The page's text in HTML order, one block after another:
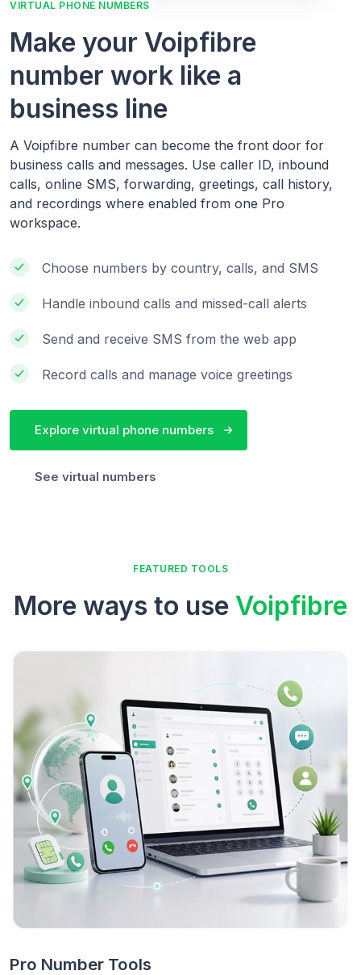
VIRTUAL PHONE NUMBERS
Make your Voipfibre
number work like a
business line
A Voipfibre number can become the front door for
business calls and messages. Use caller ID, inbound
calls, online SMS, forwarding, greetings, call history,
and recordings where enabled from one Pro
workspace.
Choose numbers by country, calls, and SMS
Handle inbound calls and missed-call alerts
Send and receive SMS from the web app
Record calls and manage voice greetings
Explore virtual phone numbers
See virtual numbers
FEATURED TOOLS
More ways to use Voipfibre
Pro Number Tools